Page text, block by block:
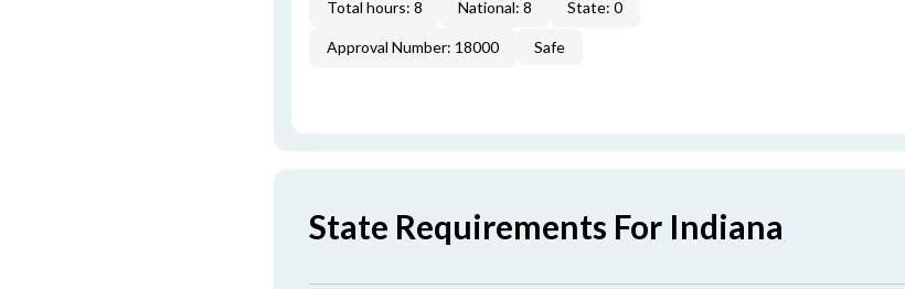
Total hours: 8 National: 8 State: 0
Approval Number: 18000 Safe
State Requirements For Indiana